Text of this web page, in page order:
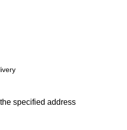
specified address